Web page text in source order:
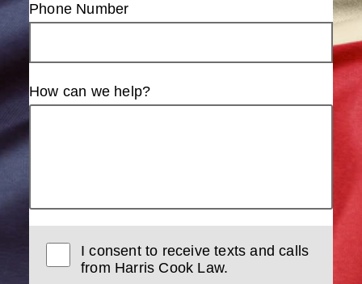
Phone Number
How can we help?
I consent to receive texts and calls
from Harris Cook Law.